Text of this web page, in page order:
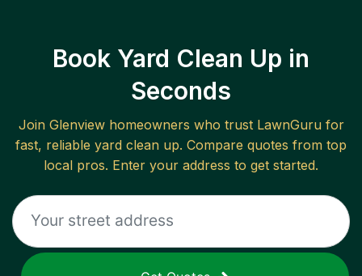
Book Yard Clean Up in
Seconds
Join Glenviewhomeowners who trust LawnGuru for
fast, reliable yard clean up. Compare quotes from top
local pros. Enter your address to get started.